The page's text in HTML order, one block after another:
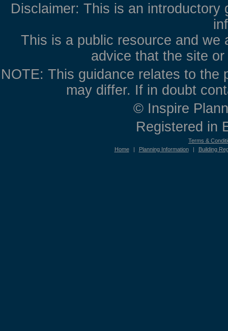
Disclaimer: This is an
This is a public resource and we
advice that the site
NOTE: This guidance relates to the
may differ. If in doubt
© Inspire
Registered in
Terms &
Home
| Planning Information | Building